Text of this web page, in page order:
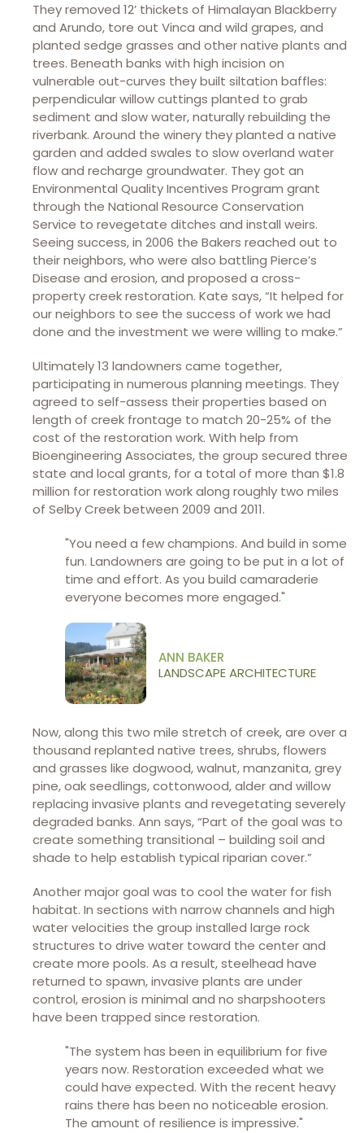
They removed 12’ thickets of Himalayan Blackberry
and Arundo, tore out Vinca and wild grapes, and
planted sedge grasses and other native plants and
trees. Beneath banks with high incision on
vulnerable out-curves they built siltation baffles:
perpendicular willow cuttings planted to grab
sediment and slow water, naturally rebuilding the
riverbank. Around the winery they planted a native
garden and added swales to slow overland water
flow and recharge groundwater. They got an
Environmental Quality Incentives Program grant
through the National Resource Conservation
Service to revegetate ditches and install weirs.
Seeing success, in 2006 the Bakers reached out to
their neighbors, who were also battling Pierce’s
Disease and erosion, and proposed a cross-
property creek restoration. Kate says, “It helped for
our neighbors to see the success of work we had
done and the investment we were willing to make.”
Ultimately 13 landowners came together,
participating in numerous planning meetings. They
agreed to self-assess their properties based on
length of creek frontage to match 20-25% of the
cost of the restoration work. With help from
Bioengineering Associates, the group secured three
state and local grants, for a total of more than $1.8
million for restoration work along roughly two miles
of Selby Creek between 2009 and 2011.
"You need a few champions. And build in some
fun. Landowners are going to be put in a lot of
time and effort. As you build camaraderie
everyone becomes more engaged."
ANN BAKER
LANDSCAPE ARCHITECTURE
Now, along this two mile stretch of creek, are over a
thousand replanted native trees, shrubs, flowers
and grasses like dogwood, walnut, manzanita, grey
pine, oak seedlings, cottonwood, alder and willow
replacing invasive plants and revegetating severely
degraded banks. Ann says, “Part of the goal was to
create something transitional – building soil and
shade to help establish typical riparian cover.”
Another major goal was to cool the water for fish
habitat. In sections with narrow channels and high
water velocities the group installed large rock
structures to drive water toward the center and
create more pools. As a result, steelhead have
returned to spawn, invasive plants are under
control, erosion is minimal and no sharpshooters
have been trapped since restoration.
"The system has been in equilibrium for five
years now. Restoration exceeded what we
could have expected. With the recent heavy
rains there has been no noticeable erosion.
The amount of resilience is impressive."